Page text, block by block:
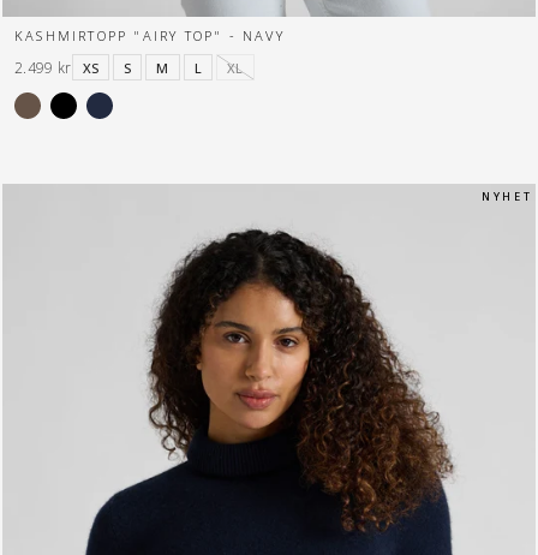
KASHMIRTOPP "AIRY TOP" - NAVY
XS
S M L XL
2.499 kr
N Y H E T